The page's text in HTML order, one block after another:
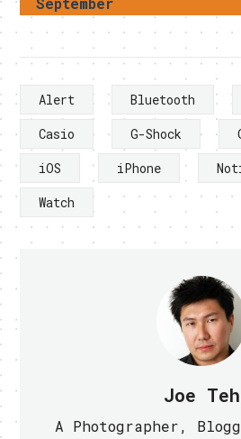
Alert Bluetooth
Casio
G-Shock
iOS
iPhone
Watch
Joe Teh
A Photographer,